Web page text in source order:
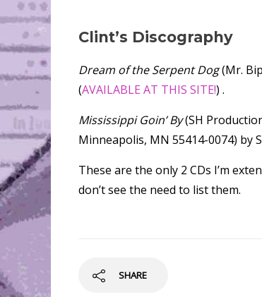
Clint’s Discography
Dream of the Serpent Dog(Mr.
(AVAILABLE AT THIS SITE!) .
Mississippi Goin’ By(SH
Minneapolis, MN 55414-0074) by
These are the only 2 CDs I’m
don’t see the need to list them.
SHARE